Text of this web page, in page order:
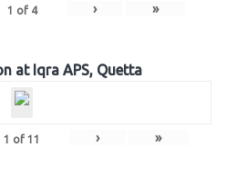
1 of 4 › »
at Iqra APS, Quetta
1 of 11 › »